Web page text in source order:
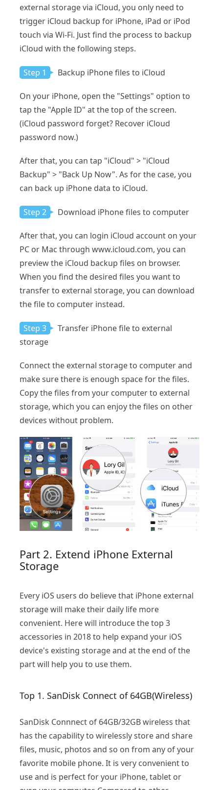
external storage via iCloud, you only need to
trigger iCloud backup for iPhone, iPad or iPod
touch via Wi-Fi. Just find the process to backup
iCloud with the following steps.
Step 1 Backup iPhone files to iCloud
On your iPhone, open the "Settings" option to
tap the "Apple ID" at the top of the screen.
(iCloud password forget? Recover iCloud
password now.)
After that, you can tap "iCloud" > "iCloud
Backup" > "Back Up Now". As for the case, you
can back up iPhone data to iCloud.
Step 2 Download iPhone files to computer
After that, you can login iCloud account on your
PC or Mac through www.icloud.com, you can
preview the iCloud backup files on browser.
When you find the desired files you want to
transfer to external storage, you can download
the file to computer instead.
Step 3
Transfer iPhone file to external
storage
Connect the external storage to computer and
make sure there is enough space for the files.
Copy the files from your computer to external
storage, which you can enjoy the files on other
devices without problem.
Part 2. Extend iPhone External
Storage
Every iOS users do believe that iPhone external
storage will make their daily life more
convenient. Here will introduce the top 3
accessories in 2018 to help expand your iOS
device's existing storage and at the end of the
part will help you to use them.
Top 1. SanDisk Connect of 64GB(Wireless)
SanDisk Connnect of 64GB/32GB wireless that
has the capability to wirelessly store and share
files, music, photos and so on from any of your
favorite mobile phone. It is very convenient to
use and is perfect for your iPhone, tablet or